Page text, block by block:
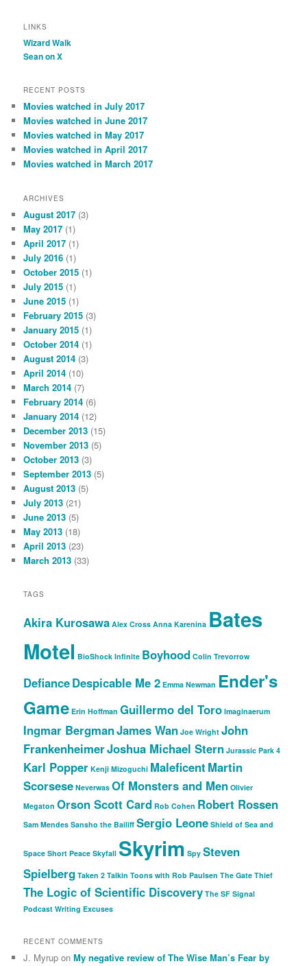
LINKS
Wizard Walk
Sean on X
RECENT POSTS
Movies watched in July 2017
Movies watched in June 2017
Movies watched in May 2017
Movies watched in April 2017
Movies watched in March 2017
ARCHIVES
August 2017 (3)
May 2017 (1)
April 2017 (1)
July 2016 (1)
October 2015 (1)
July 2015 (1)
June 2015 (1)
February 2015 (3)
January 2015 (1)
October 2014 (1)
August 2014 (3)
April 2014 (10)
March 2014 (7)
February 2014 (6)
January 2014 (12)
December 2013 (15)
November 2013 (5)
October 2013 (3)
September 2013 (5)
August 2013 (5)
July 2013 (21)
June 2013 (5)
May 2013 (18)
April 2013 (23)
March 2013 (33)
TAGS
Akira Kurosawa Alex Cross Anna Karenina Bates
Motel BioShock Infinite Boyhood Colin Trevorrow
DefianceDespicable Me 2 Emma Newman Ender's
Game Erin Hoffman Guillermo del Toro Imaginaerum
Ingmar BergmanJames Wan Joe Wright John
FrankenheimerJoshua Michael Stern Jurassic Park 4
Karl Popper Kenji Mizoguchi Maleficent Martin
Scorsese Neverwas Of Monsters and Men Olivier
Megaton Orson Scott Card Rob Cohen Robert Rossen
Sam Mendes Sansho the Bailiff Sergio Leone Shield of Sea and
Space Short Peace Skyfall Skyrim Spy Steven
Spielberg Taken 2 Talkin Toons with Rob Paulsen The Gate Thief
The Logic of Scientific Discovery The SF Signal
Podcast Writing Excuses
RECENT COMMENTS
J. Myrup onMy negative review of The Wise Man’s Fear by